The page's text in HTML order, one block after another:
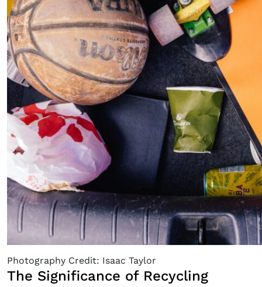
Photography Credit: Isaac Taylor
The Significance of Recycling